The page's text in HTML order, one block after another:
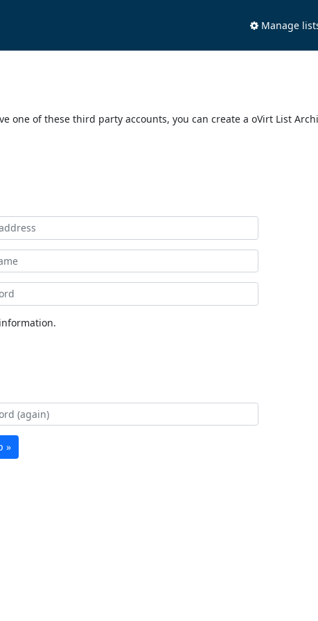
Manage
one of these third party accounts, you can create a oVirt List
»